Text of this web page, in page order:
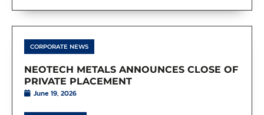
CORPORATE NEWS
NEOTECH METALS ANNOUNCES CLOSE OF
PRIVATE PLACEMENT
June 19, 2026